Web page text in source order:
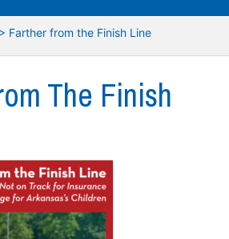
> Farther from the Finish Line
The Finish